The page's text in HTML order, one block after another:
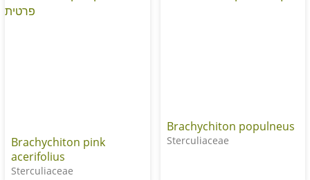
Brachychiton pink
acerifolius
Sterculiaceae
Brachychiton populneus
Sterculiaceae